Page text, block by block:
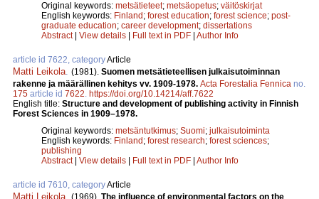
Original keywords: metsätieteet; metsäopetus; väitöskirjat
English keywords: Finland ; forest education; forest science; post-
graduate education; career development; dissertations
Abstract| View details Full text in PDF Author Info
article id 7622, categoryArticle
Matti Leikola. (1981). Suomen metsätieteellisen julkaisutoiminnan
rakenne ja määrällinen kehitys vv. 1909-1978. Acta Forestalia Fennica no.
175 article id 7622. https://doi.org/10.14214/aff.7622
English title: Structure and development of publishing activity in Finnish
Forest Sciences in 1909–1978.
Original keywords: metsäntutkimus; Suomi; julkaisutoiminta
English keywords: Finland ; forest research; forest sciences;
publishing
Abstract| View details Full text in PDF Author Info
article id 7610, categoryArticle
Matti Leikola. (1969). The influence of environmental factors on the